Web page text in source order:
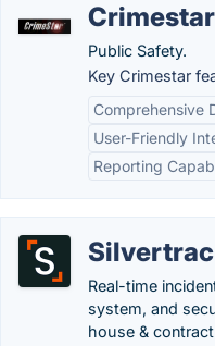
Crimestar
Public Safety.
Key Crimestar
Comprehensive
User-Friendly
Reporting
Real-time
system, and
house &